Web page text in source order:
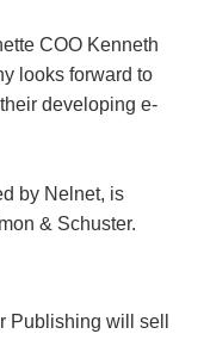
COO Kenneth
looks forward to
developing e-
by Nelnet, is
& Schuster.
Publishing will sell